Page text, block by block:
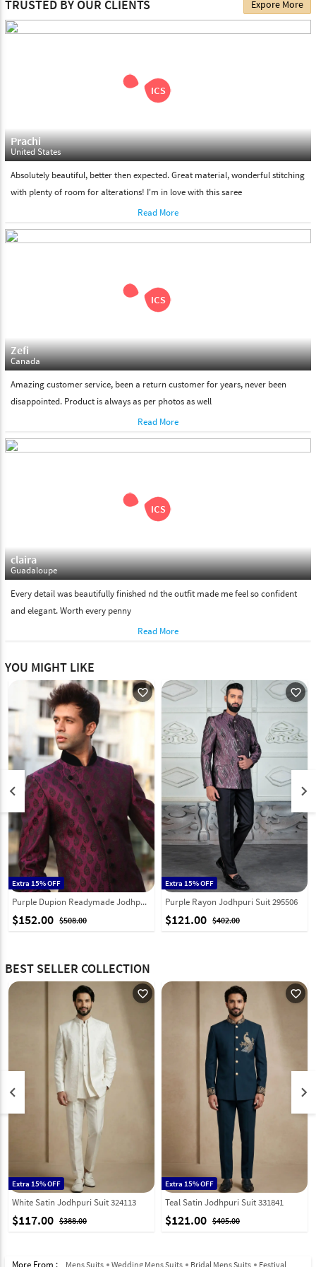
choose. We deliver all the products on all the standard working
days. Please make sure that somebody is there to receive your
Please feel free to return the product under our 'hassle free
return policy' within & days of the purchase. We are always glad to
assist to in the process, as we believe that your satisfaction is our
TRUSTED BY OUR CLIENTS Expore More
Prachi
United States
Absolutely beautiful, better then expected. Great material, wonderful stitching
with plenty of room for alterations! I'm in love with this saree
Read More
Zefi
Canada
Amazing customer service, been a return customer for years, never been
disappointed. Product is always as per photos as well
Read More
claira
Guadaloupe
Every detail was beautifully finished nd the outfit made me feel so confident
and elegant. Worth every penny
Read More
YOU MIGHT LIKE
favorite_outline
Extra 15% OFF
Purple Dupion Readymade Jodhpuri Suit 204395
$152.00 $508.00
favorite_outline
Extra 15% OFF
Purple Rayon Jodhpuri Suit 295506
$121.00 $402.00
keyboard_arrow_left keyboard_arrow_right
BEST SELLER COLLECTION
favorite_outline
Extra 15% OFF
White Satin Jodhpuri Suit 324113
$117.00 $388.00
favorite_outline
Extra 15% OFF
Teal Satin Jodhpuri Suit 331841
$121.00 $405.00
keyboard_arrow_left keyboard_arrow_right
Mens Suits Wedding Mens Suits Bridal Mens Suits Festival